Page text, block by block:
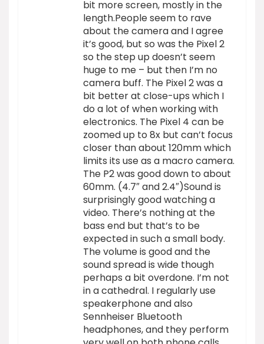
bit more screen, mostly in the
length.People seem to rave
about the camera and I agree
it’s good, but so was the Pixel 2
so the step up doesn’t seem
huge to me – but then I’m no
camera buff. The Pixel 2 was a
bit better at close-ups which I
do a lot of when working with
electronics. The Pixel 4 can be
zoomed up to 8x but can’t focus
closer than about 120mm which
limits its use as a macro camera.
The P2 was good down to about
60mm. (4.7″ and 2.4″)Sound is
surprisingly good watching a
video. There’s nothing at the
bass end but that’s to be
expected in such a small body.
The volume is good and the
sound spread is wide though
perhaps a bit overdone. I’m not
in a cathedral. I regularly use
speakerphone and also
Sennheiser Bluetooth
headphones, and they perform